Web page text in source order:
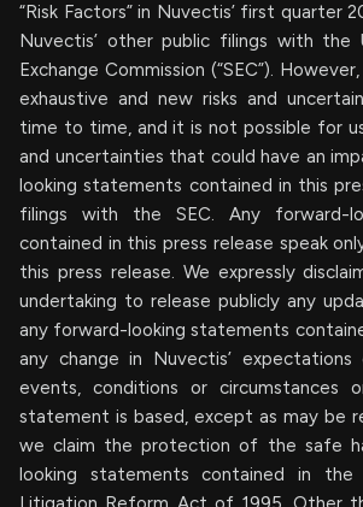
“Risk Factors” in Nuvectis’ first quarter
Nuvectis’ other public filings with the
Exchange Commission (“SEC”).
exhaustive and new risks and
time to time, and it is not possible for
and uncertainties that could have an
looking statements contained in this
filings with the SEC. Any forward-
contained in this press release speak
this press release. We expressly
undertaking to release publicly any
any forward-looking statements
any change in Nuvectis’
events, conditions or circumstances
statement is based, except as may be
we claim the protection of the safe
looking statements contained in the